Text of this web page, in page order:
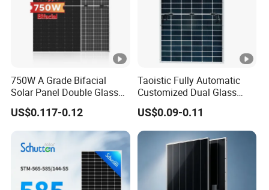
750W A Grade Bifacial
Solar Panel Double Glass
Topcon N Type Technology
US$0.117-0.12
Taoistic Fully Automatic
Customized Dual Glass
Topcon Bificial 420W-435W
Polycrystalline Solar Panels
US$0.09-0.11